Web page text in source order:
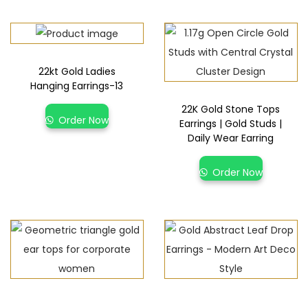
22kt Gold Ladies
Hanging Earrings-13
Order Now
22K Gold Stone Tops
Earrings | Gold Studs |
Daily Wear Earring
Order Now